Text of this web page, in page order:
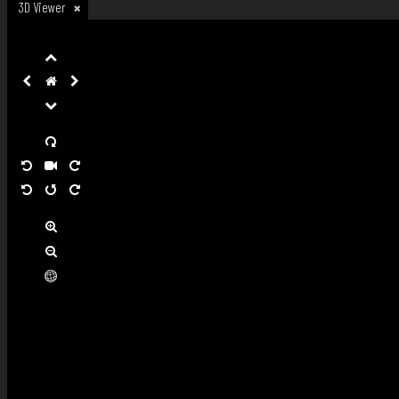
3D Viewer